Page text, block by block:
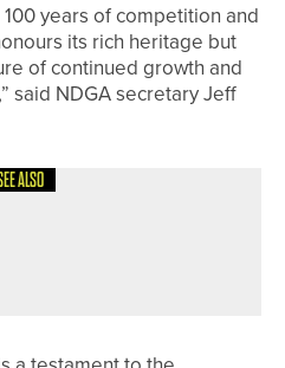
years of competition and
its rich heritage but
of continued growth and
said NDGA secretary Jeff
ALSO